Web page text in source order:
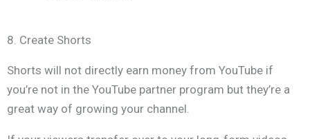
8. Create Shorts
Shorts will not directly earn money from YouTube if
you’re not in the YouTube partner program but they’re a
great way of growing your channel.